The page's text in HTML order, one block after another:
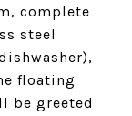
complete
steel
floating
be greeted